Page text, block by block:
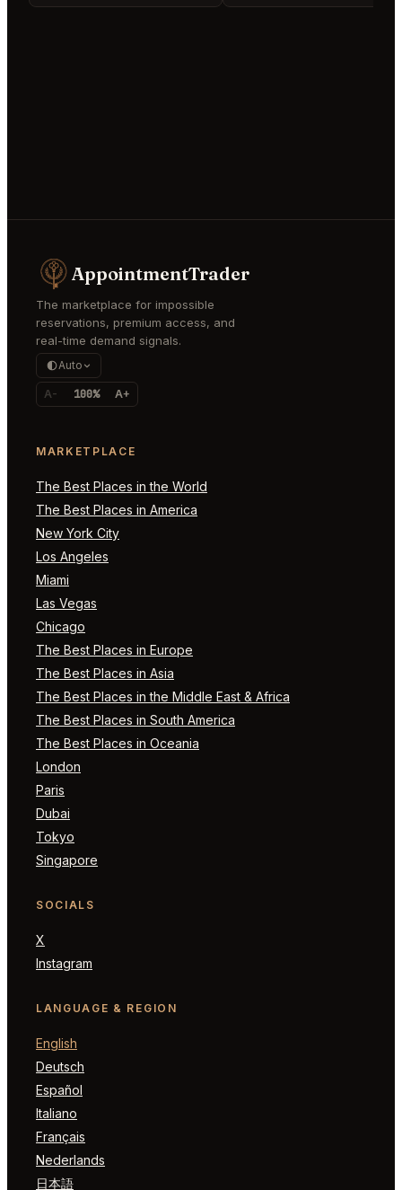
AppointmentTrader
The marketplace for impossible
reservations, premium access, and
real-time demand signals.
Auto
A- 100% A+
MARKETPLACE
The Best Places in the World
The Best Places in America
New York City
Los Angeles
Miami
Las Vegas
Chicago
The Best Places in Europe
The Best Places in Asia
The Best Places in the Middle East & Africa
The Best Places in South America
The Best Places in Oceania
London
Paris
Dubai
Tokyo
Singapore
SOCIALS
X
Instagram
LANGUAGE & REGION
English
Deutsch
Español
Italiano
Français
Nederlands
日本語